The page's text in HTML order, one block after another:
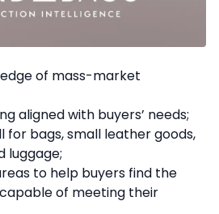
of mass-market
aligned with buyers’ needs;
for bags, small leather goods,
luggage;
to help buyers find the
of meeting their